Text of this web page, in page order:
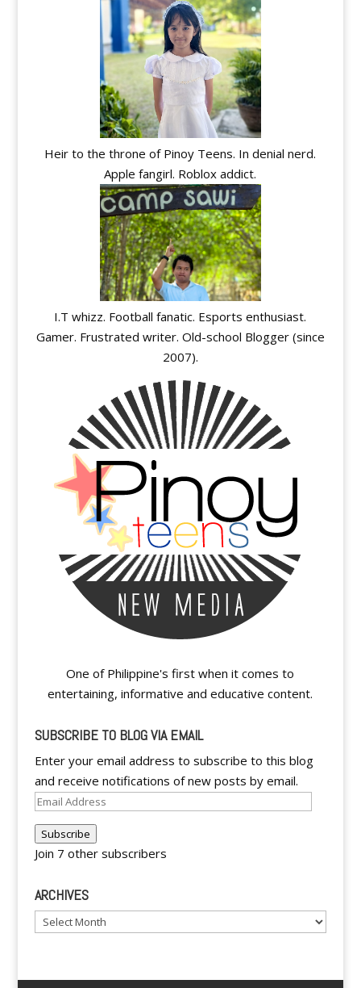
Heir to the throne of Pinoy Teens. In denial nerd.
Apple fangirl. Roblox addict.
I.T whizz. Football fanatic. Esports enthusiast.
Gamer. Frustrated writer. Old-school Blogger (since
2007).
One of Philippine's first when it comes to
entertaining, informative and educative content.
SUBSCRIBE TO BLOG VIA EMAIL
Enter your email address to subscribe to this blog
and receive notifications of new posts by email.
Email
Subscribe
Join 7 other subscribers
ARCHIVES
Archives